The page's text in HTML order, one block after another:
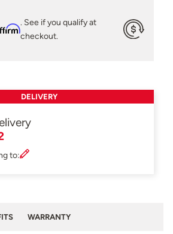
. See if you qualify at
checkout.
DELIVERY
to:
WARRANTY